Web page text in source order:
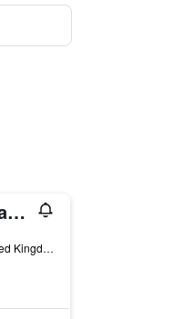
Leonardo Hotel Newcastle Quayside
South Shore Road 5, Gateshead, United Kingdom